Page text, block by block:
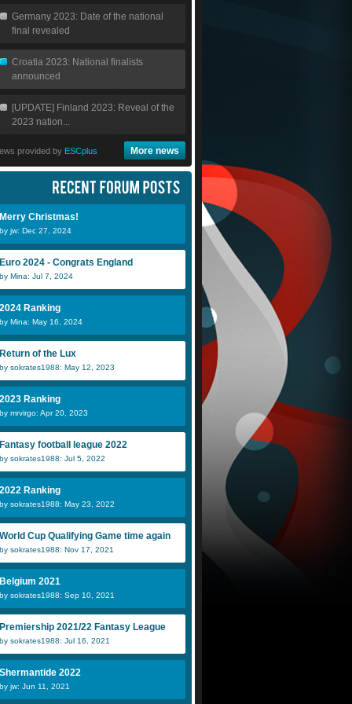
Germany 2023: Date of the national
final revealed
Croatia 2023: National finalists
announced
[UPDATE] Finland 2023: Reveal of the
2023 nation...
provided by ESCplus More news
Merry Christmas!
by jw: Dec 27, 2024
Euro 2024 - Congrats England
by Mina: Jul 7, 2024
2024 Ranking
by Mina: May 16, 2024
Return of the Lux
by sokrates1988: May 12, 2023
2023 Ranking
by mrvirgo: Apr 20, 2023
Fantasy football league 2022
by sokrates1988: Jul 5, 2022
2022 Ranking
by sokrates1988: May 23, 2022
World Cup Qualifying Game time again
by sokrates1988: Nov 17, 2021
Belgium 2021
by sokrates1988: Sep 10, 2021
Premiership 2021/22 Fantasy League
by sokrates1988: Jul 16, 2021
Shermantide 2022
by jw: Jun 11, 2021